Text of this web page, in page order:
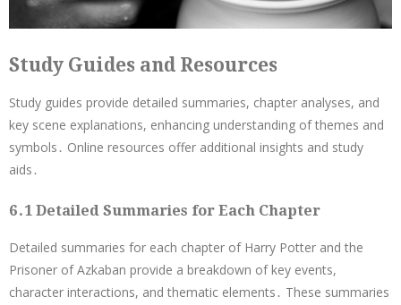
Study Guides and Resources
Study guides provide detailed summaries, chapter analyses, and
key scene explanations, enhancing understanding of themes and
symbols․ Online resources offer additional insights and study
aids․
6․1 Detailed Summaries for Each Chapter
Detailed summaries for each chapter of Harry Potter and the
Prisoner of Azkaban provide a breakdown of key events,
character interactions, and thematic elements․ These summaries